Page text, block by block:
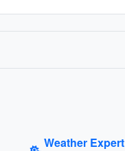
Weather Expert